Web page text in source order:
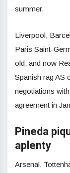
summer.
Liverpool,
Paris Saint-
old, and now
Spanish rag AS
negotiations
agreement in
Pineda
aplenty
Arsenal,